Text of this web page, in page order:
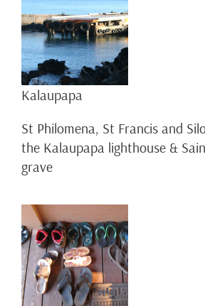
Kalaupapa
St Philomena, St Francis and
the Kalaupapa lighthouse &
grave